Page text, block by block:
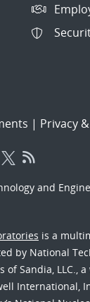
| Privacy
and
is a
by National
of Sandia, LLC.,
International,